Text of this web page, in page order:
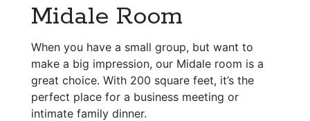
Midale Room
When you have a small group, but want to
make a big impression, our Midale room is a
great choice. With 200 square feet, it’s the
perfect place for a business meeting or
intimate family dinner.